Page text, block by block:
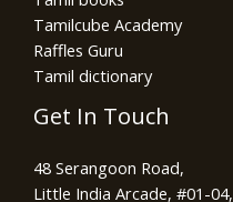
Tamilcube Academy
Raffles Guru
Tamil dictionary
Get In Touch
48 Serangoon Road,
Little India Arcade, #01-04,